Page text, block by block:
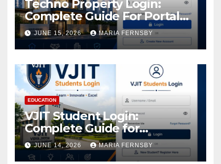
Techno Property Login:
Complete Guide For Portal
Access
JUNE 15, 2026 MARIA FERNSBY
EDUCATION
VJIT Student Login:
Complete Guide for
Academic Access
JUNE 14, 2026 MARIA FERNSBY